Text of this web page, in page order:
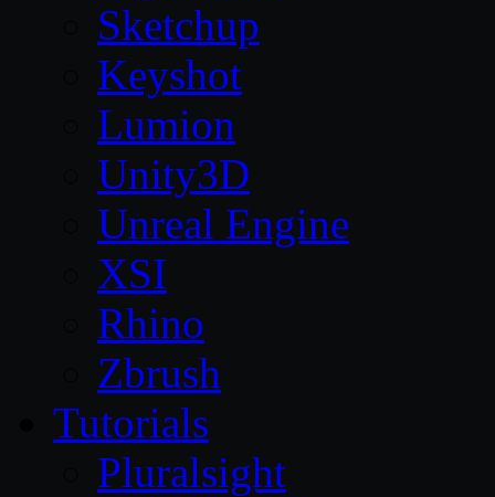
Sketchup
Keyshot
Lumion
Unity3D
Unreal Engine
XSI
Rhino
Zbrush
Tutorials
Pluralsight